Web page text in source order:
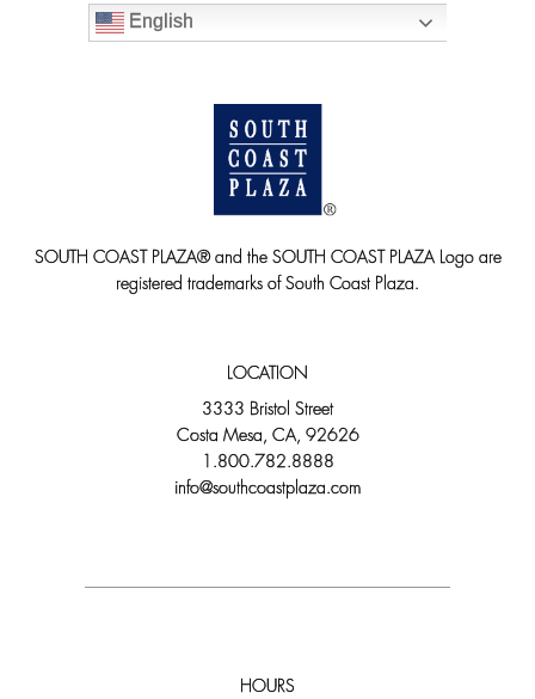
English
SOUTH COAST PLAZA® and the SOUTH COAST PLAZA Logo are
registered trademarks of South Coast Plaza.
LOCATION
3333 Bristol Street
Costa Mesa, CA, 92626
1.800.782.8888
info@southcoastplaza.com
HOURS